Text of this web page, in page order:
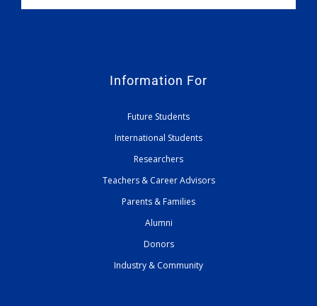
Information For
Future Students
International Students
Researchers
Teachers & Career Advisors
Parents & Families
Alumni
Donors
Industry & Community